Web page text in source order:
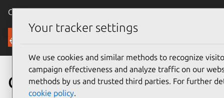
Canonical Ubuntu
Security
CVE-2025-38030
Your tracker settings
We use cookies and similar methods to recognize
campaign effectiveness and analyze traffic on our
methods by us and trusted third parties. For further
cookie policy.